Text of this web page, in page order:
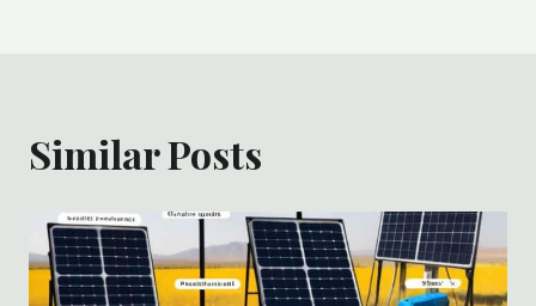
Similar Posts